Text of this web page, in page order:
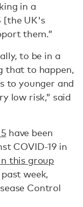
in a
[the UK's
them.”
to be in a
that to happen,
to younger and
low risk,” said
have been
COVID-19 in
this group
week,
Control